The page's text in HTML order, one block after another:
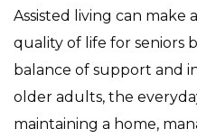
Assisted living can
quality of life for seniors
balance of support and
older adults, the
maintaining a home,